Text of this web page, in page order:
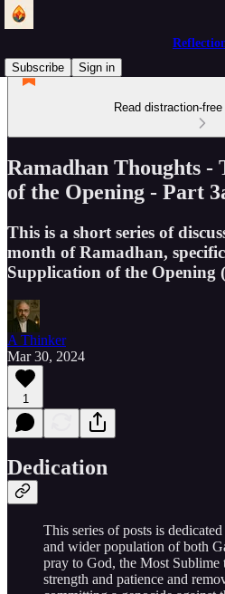
Subscribe
Sign in
Read distraction-
Ramadhan Thoughts -
of the Opening - Part
This is a short series of
month of Ramadhan,
Supplication of the Opening
A Thinker
Mar 30, 2024
1
Dedication
This series of posts is
and wider population of both
pray to God, the Most Sublime
strength and patience and